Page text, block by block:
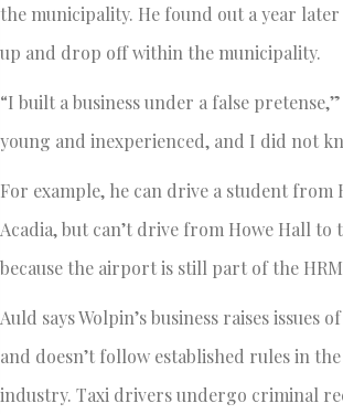
the municipality. He found out a year
up and drop off within the municipality.
“I built a business under a false pretense,”
young and inexperienced, and I did not
For example, he can drive a student from
Acadia, but can’t drive from Howe Hall
because the airport is still part of the
Auld says Wolpin’s business raises issues
and doesn’t follow established rules in
industry. Taxi drivers undergo criminal